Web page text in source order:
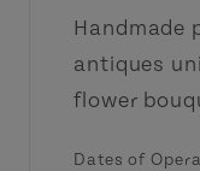
Handmade
antiques
flower
Dates of